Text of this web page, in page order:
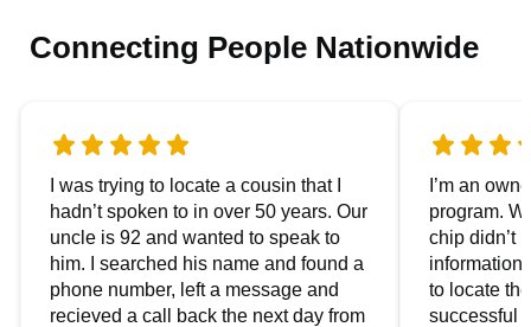
Connecting People Nationwide
I was trying to locate a cousin that I
hadn’t spoken to in over 50 years. Our
uncle is 92 and wanted to speak to
him. I searched his name and found a
phone number, left a message and
recieved a call back the next day from
I’m an
program.
chip didn’t
to locate
successful